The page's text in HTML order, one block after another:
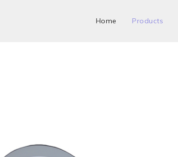
Home Products